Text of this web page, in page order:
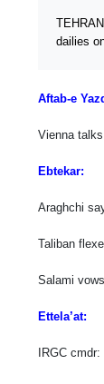
dailies
Aftab-e
Vienna
Ebtekar:
Araghchi
Taliban
Salami
Ettela’at:
IRGC